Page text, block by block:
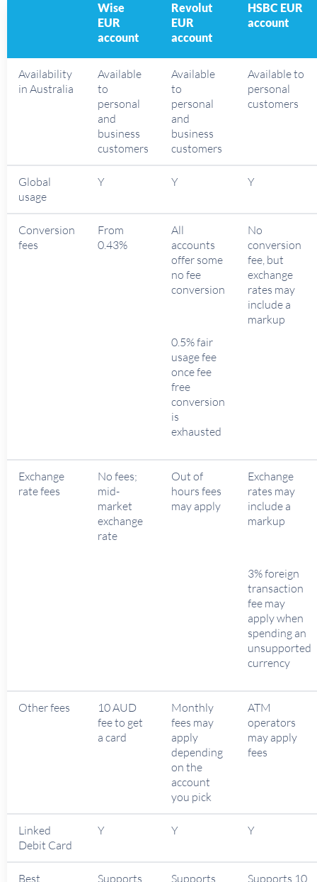
Wise
EUR
account
Revolut
EUR
account
HSBC EUR
account
Availability
in Australia
Available
to
personal
and
business
customers
Available
to
personal
and
business
customers
Available to
personal
customers
Global
usage
Y Y Y
Conversion
fees
From
0.43%
All
accounts
offer some
no fee
conversion
0.5% fair
usage fee
once fee
free
conversion
is
exhausted
No
conversion
fee, but
exchange
rates may
include a
markup
Exchange
rate fees
No fees;
mid-
market
exchange
rate
Out of
hours fees
may apply
Exchange
rates may
include a
markup
3% foreign
transaction
fee may
apply when
spending an
unsupported
currency
Other fees
10 AUD
fee to get
a card
Monthly
fees may
apply
depending
on the
account
you pick
ATM
operators
may apply
fees
Linked
Debit Card
Y Y Y
Best
Supports
Supports
Supports 10